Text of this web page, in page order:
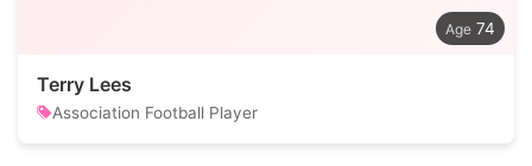
74
Terry Lees
Association Football Player